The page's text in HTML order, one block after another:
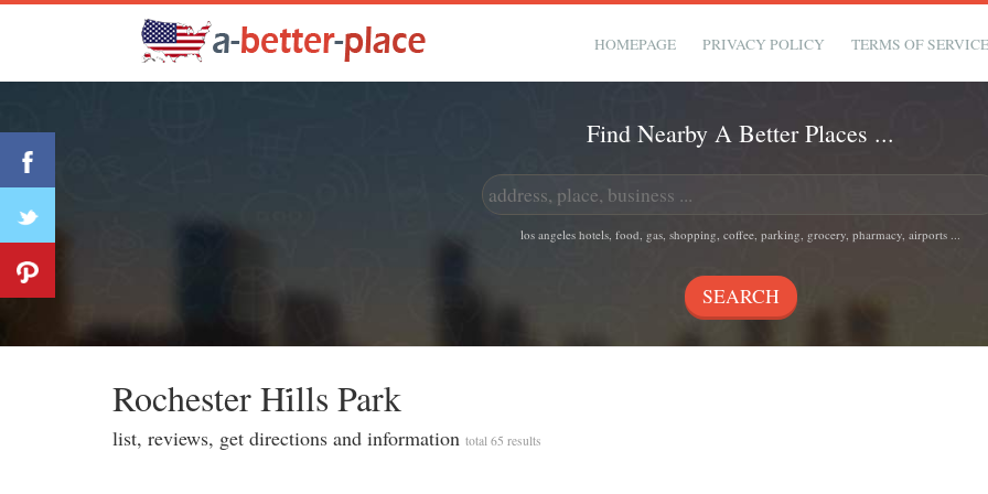
HOMEPAGE PRIVACY POLICY TERMS OF
Find Nearby A Better Places ...
los angeles hotels, food, gas, shopping, coffee, parking, grocery, pharmacy, airports ...
Rochester Hi̇lls Park
list, reviews, get directions and information total 65 results